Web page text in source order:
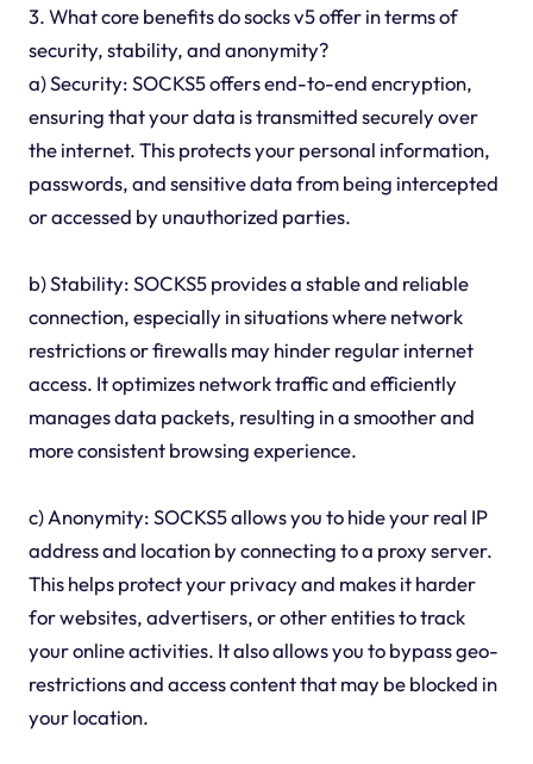
3. What core benefits do socks v5 offer in terms of
security, stability, and anonymity?
a) Security: SOCKS5 offers end-to-end encryption,
ensuring that your data is transmitted securely over
the internet. This protects your personal information,
passwords, and sensitive data from being intercepted
or accessed by unauthorized parties.
b) Stability: SOCKS5 provides a stable and reliable
connection, especially in situations where network
restrictions or firewalls may hinder regular internet
access. It optimizes network traffic and efficiently
manages data packets, resulting in a smoother and
more consistent browsing experience.
c) Anonymity: SOCKS5 allows you to hide your real IP
address and location by connecting to a proxy server.
This helps protect your privacy and makes it harder
for websites, advertisers, or other entities to track
your online activities. It also allows you to bypass geo-
restrictions and access content that may be blocked in
your location.